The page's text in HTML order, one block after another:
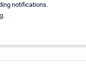
notifications.